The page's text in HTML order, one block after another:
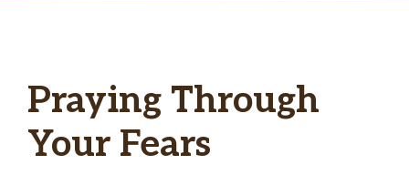
Praying Through
Your Fears